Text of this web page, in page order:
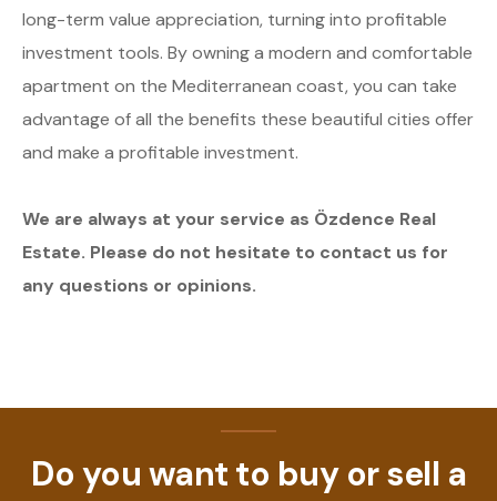
long-term value appreciation, turning into profitable
investment tools. By owning a modern and comfortable
apartment on the Mediterranean coast, you can take
advantage of all the benefits these beautiful cities offer
and make a profitable investment.
We are always at your service as Özdence Real
Estate. Please do not hesitate to contact us for
any questions or opinions.
Do you want to buy or sell a